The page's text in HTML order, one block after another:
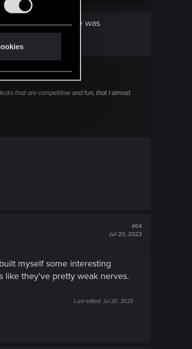
weeks after temple was
that are competitive and fun, that I almost
#64
Jul 20, 2023
myself some interesting
like they've pretty weak nerves.
Last edited: Jul 20, 2023